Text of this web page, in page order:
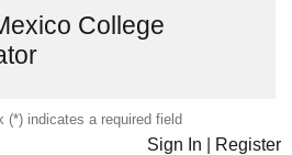
College
(*) indicates a required field
Sign In Register